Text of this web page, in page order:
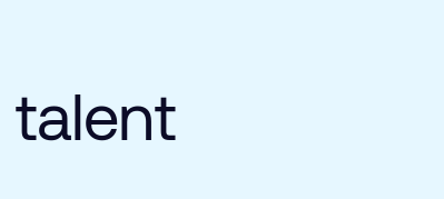
talent